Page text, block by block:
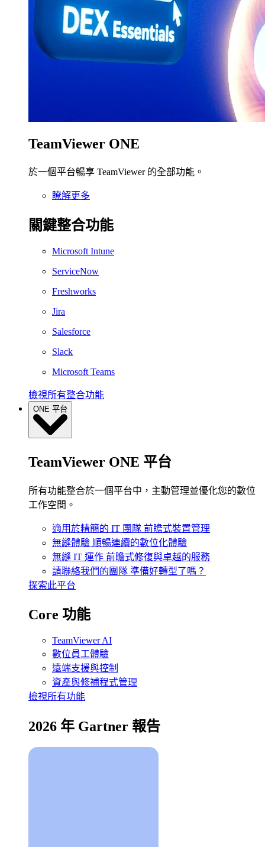
TeamViewer ONE
於一個平台暢享 TeamViewer 的全部功能。
瞭解更多
關鍵整合功能
Microsoft Intune
ServiceNow
Freshworks
Jira
Salesforce
Slack
Microsoft Teams
檢視所有整合功能
ONE 平台
TeamViewer ONE 平台
所有功能整合於一個平台中，主動管理並優化您的數位
工作空間。
適用於精簡的 IT 團隊 前瞻式裝置管理
無縫體驗 順暢連續的數位化體驗
無縫 IT 運作 前瞻式修復與卓越的服務
請聯絡我們的團隊 準備好轉型了嗎？
探索此平台
Core 功能
TeamViewer AI
數位員工體驗
遠端支援與控制
資產與修補程式管理
檢視所有功能
2026 年 Gartner 報告